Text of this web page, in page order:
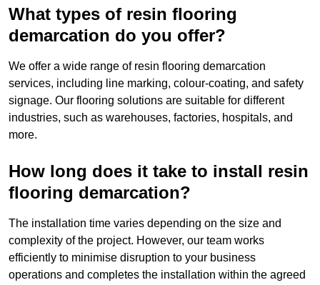
What types of resin flooring
demarcation do you offer?
We offer a wide range of resin flooring demarcation
services, including line marking, colour-coating, and safety
signage. Our flooring solutions are suitable for different
industries, such as warehouses, factories, hospitals, and
more.
How long does it take to install resin
flooring demarcation?
The installation time varies depending on the size and
complexity of the project. However, our team works
efficiently to minimise disruption to your business
operations and completes the installation within the agreed